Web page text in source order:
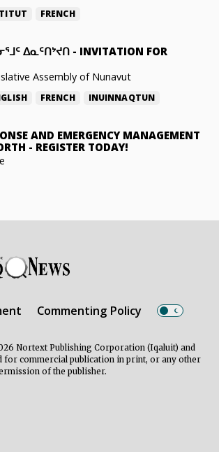
FRENCH
ᐃᓇᑦᑎᔾᔪᑎ - INVITATION FOR
Assembly of Nunavut
FRENCH INUINNAQTUN
AND EMERGENCY MANAGEMENT
- REGISTER TODAY!
Commenting Policy
Nortext Publishing Corporation (Iqaluit) and
for commercial publication in print, or any other
of the publisher.